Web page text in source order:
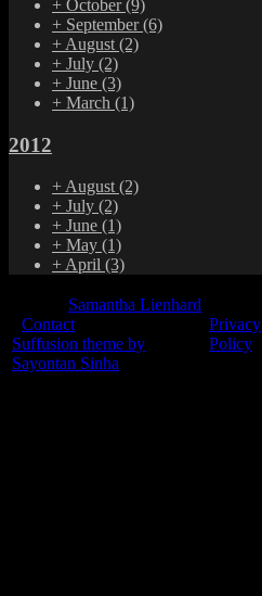
+ October(9)
+ September(6)
+ August (2)
+ July (2)
+ June (3)
+ March (1)
2012
+ August (2)
+ July (2)
+ June (1)
+ May (1)
+ April (3)
Samantha Lienhard
Contact
Suffusion theme by
Sayontan Sinha
Privacy
Policy